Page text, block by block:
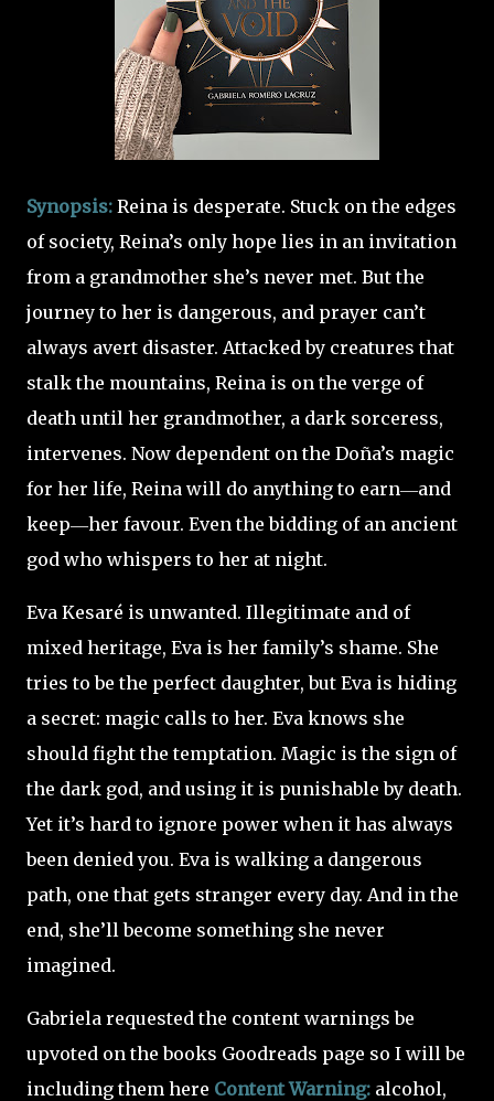
Synopsis: Reina is desperate. Stuck on the edges
of society, Reina’s only hope lies in an invitation
from a grandmother she’s never met. But the
journey to her is dangerous, and prayer can’t
always avert disaster. Attacked by creatures that
stalk the mountains, Reina is on the verge of
death until her grandmother, a dark sorceress,
intervenes. Now dependent on the Doña’s magic
for her life, Reina will do anything to earn―and
keep―her favour. Even the bidding of an ancient
god who whispers to her at night.
Eva Kesaré is unwanted. Illegitimate and of
mixed heritage, Eva is her family’s shame. She
tries to be the perfect daughter, but Eva is hiding
a secret: magic calls to her. Eva knows she
should fight the temptation. Magic is the sign of
the dark god, and using it is punishable by death.
Yet it’s hard to ignore power when it has always
been denied you. Eva is walking a dangerous
path, one that gets stranger every day. And in the
end, she’ll become something she never
imagined.
Gabriela requested the content warnings be
upvoted on the books Goodreads page so I will be
including them here Content Warning: alcohol,